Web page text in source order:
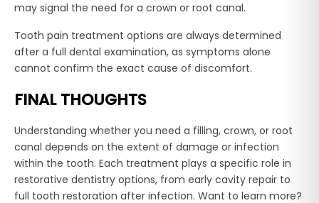
may signal the need for a crown or root canal.
Tooth pain treatment options are always determined
after a full dental examination, as symptoms alone
cannot confirm the exact cause of discomfort.
FINAL THOUGHTS
Understanding whether you need a filling, crown, or root
canal depends on the extent of damage or infection
within the tooth. Each treatment plays a specific role in
restorative dentistry options, from early cavity repair to
full tooth restoration after infection. Want to learn more?